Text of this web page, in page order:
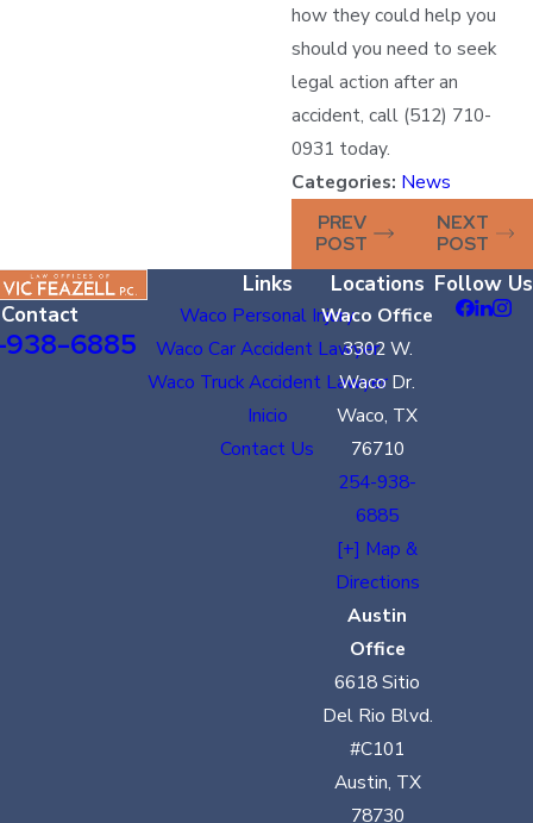
how they could help you
should you need to seek
legal action after an
accident, call (512) 710-
0931 today.
Categories: News
PREV
POST
NEXT
POST
Contact
6885
Links
Waco Personal Injury
Waco Car Accident Lawyer
Waco Truck Accident Lawyer
Inicio
Contact Us
Locations
Waco Office
3302 W.
Waco Dr.
Waco, TX
76710
254-938-
6885
[+] Map &
Directions
Austin
Office
6618 Sitio
Del Rio Blvd.
#C101
Austin, TX
78730
Follow Us